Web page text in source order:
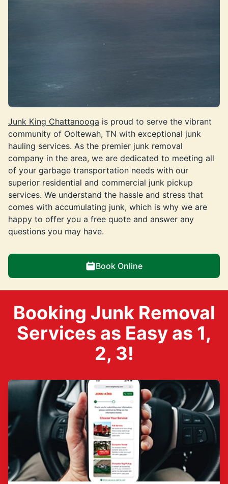
Junk King Chattanooga is proud to serve the vibrant
community of Ooltewah, TN with exceptional junk
hauling services. As the premier junk removal
company in the area, we are dedicated to meeting all
of your garbage transportation needs with our
superior residential and commercial junk pickup
services. We understand the hassle and stress that
comes with accumulating junk, which is why we are
happy to offer you a free quote and answer any
questions you may have.
Book Online
Booking Junk Removal
Services as Easy as 1,
2, 3!